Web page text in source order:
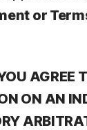
or
AGREE
ON AN